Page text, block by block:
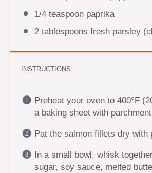
1/4 teaspoonpaprika
2 tablespoons fresh parsley
INSTRUCTIONS
Preheat your oven to 400°F
a baking sheet with
Pat the salmon fillets dry with
In a small bowl, whisk
sugar, soy sauce, melted